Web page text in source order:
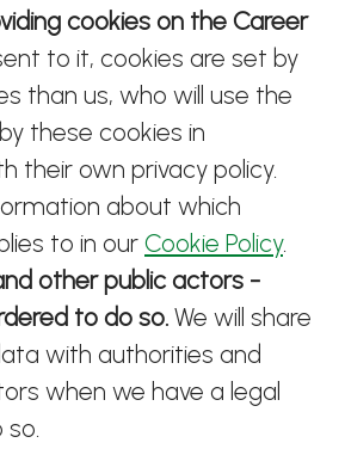
cookies on the Career
to it, cookies are set by
than us, who will use the
these cookies in
their own privacy policy.
about which
to in our Cookie Policy.
other public actors -
to do so. We will share
with authorities and
when we have a legal
so.